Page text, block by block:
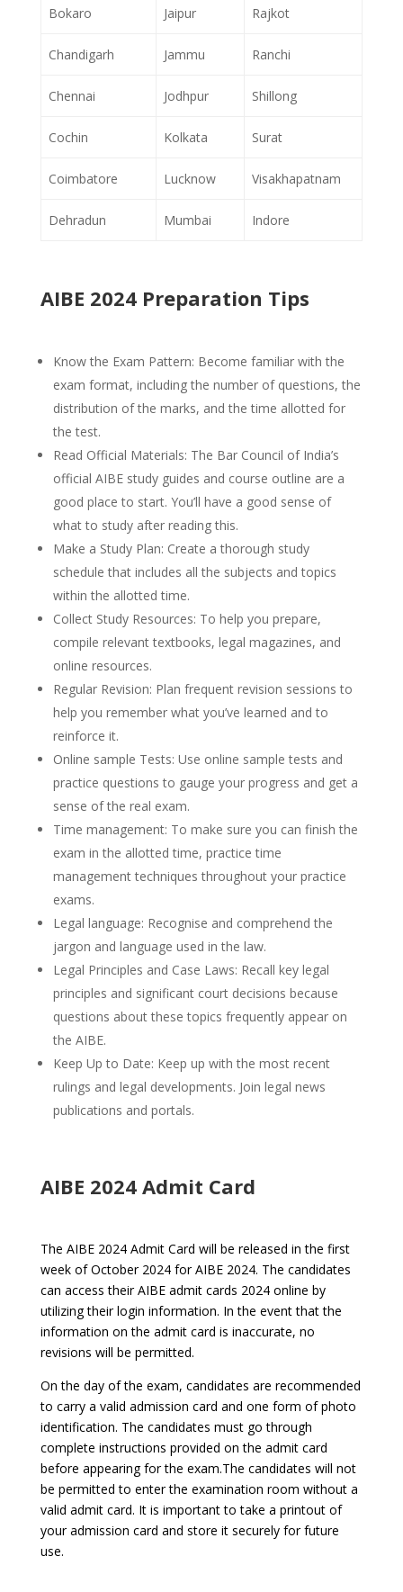
Bokaro Jaipur Rajkot
Chandigarh Jammu Ranchi
Chennai Jodhpur Shillong
Cochin Kolkata Surat
Coimbatore Lucknow Visakhapatnam
Dehradun Mumbai Indore
AIBE 2024 Preparation Tips
Know the Exam Pattern: Become familiar with the
exam format, including the number of questions, the
distribution of the marks, and the time allotted for
the test.
Read Official Materials: The Bar Council of India’s
official AIBE study guides and course outline are a
good place to start. You’ll have a good sense of
what to study after reading this.
Make a Study Plan: Create a thorough study
schedule that includes all the subjects and topics
within the allotted time.
Collect Study Resources: To help you prepare,
compile relevant textbooks, legal magazines, and
online resources.
Regular Revision: Plan frequent revision sessions to
help you remember what you’ve learned and to
reinforce it.
Online sample Tests: Use online sample tests and
practice questions to gauge your progress and get a
sense of the real exam.
Time management: To make sure you can finish the
exam in the allotted time, practice time
management techniques throughout your practice
exams.
Legal language: Recognise and comprehend the
jargon and language used in the law.
Legal Principles and Case Laws: Recall key legal
principles and significant court decisions because
questions about these topics frequently appear on
the AIBE.
Keep Up to Date: Keep up with the most recent
rulings and legal developments. Join legal news
publications and portals.
AIBE 2024 Admit Card
The AIBE 2024 Admit Card will be released in the first
week of October 2024 for AIBE 2024. The candidates
can access their AIBE admit cards 2024 online by
utilizing their login information. In the event that the
information on the admit card is inaccurate, no
revisions will be permitted.
On the day of the exam, candidates are recommended
to carry a valid admission card and one form of photo
identification. The candidates must go through
complete instructions provided on the admit card
before appearing for the exam.The candidates will not
be permitted to enter the examination room without a
valid admit card. It is important to take a printout of
your admission card and store it securely for future
use.